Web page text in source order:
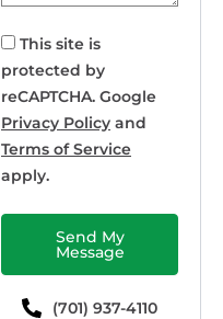
This site is
protected by
reCAPTCHA. Google
Privacy Policy and
Terms of Service
apply.
Send My
Message
(701) 937-4110